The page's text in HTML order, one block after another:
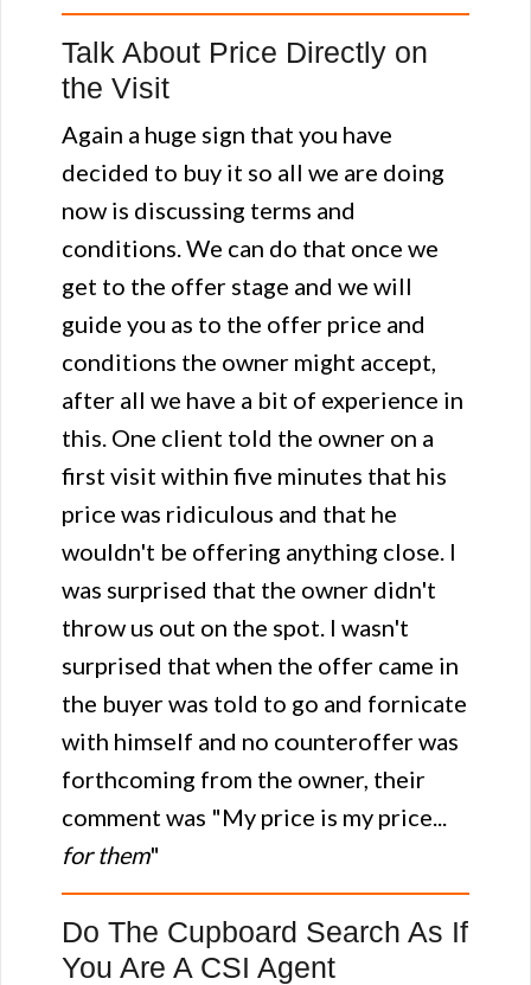
Talk About Price Directly on
the Visit
Again a huge sign that you have
decided to buy it so all we are doing
now is discussing terms and
conditions. We can do that once we
get to the offer stage and we will
guide you as to the offer price and
conditions the owner might accept,
after all we have a bit of experience in
this. One client told the owner on a
first visit within five minutes that his
price was ridiculous and that he
wouldn't be offering anything close. I
was surprised that the owner didn't
throw us out on the spot. I wasn't
surprised that when the offer came in
the buyer was told to go and fornicate
with himself and no counteroffer was
forthcoming from the owner, their
comment was "My price is my price...
for them"
Do The Cupboard Search As If
You Are A CSI Agent